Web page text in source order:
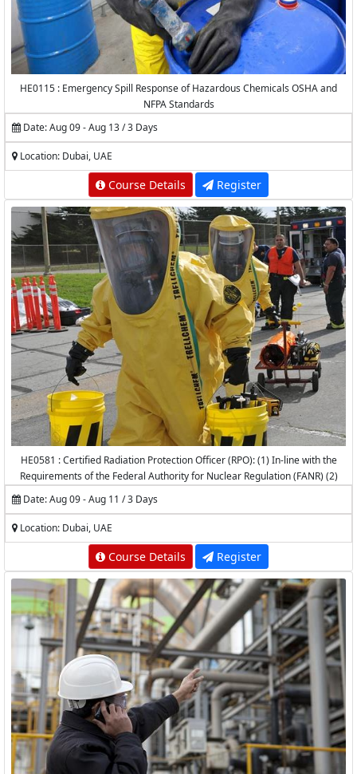
HE0115 : Emergency Spill Response of Hazardous Chemicals OSHA and
NFPA Standards
Date: Aug 09 - Aug 13 / 3 Days
Location: Dubai, UAE
Course Details Register
HE0581 : Certified Radiation Protection Officer (RPO): (1) In-line with the
Requirements of the Federal Authority for Nuclear Regulation (FANR) (2)
Date: Aug 09 - Aug 11 / 3 Days
Location: Dubai, UAE
Course Details Register